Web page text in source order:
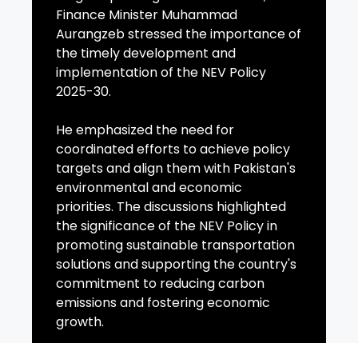
Finance Minister Muhammad
Aurangzeb stressed the importance of
the timely development and
implementation of the NEV Policy
2025-30.
He emphasized the need for
coordinated efforts to achieve policy
targets and align them with Pakistan's
environmental and economic
priorities. The discussions highlighted
the significance of the NEV Policy in
promoting sustainable transportation
solutions and supporting the country's
commitment to reducing carbon
emissions and fostering economic
growth.